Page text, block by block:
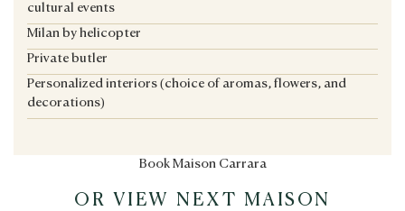
cultural events
Milan by helicopter
Private butler
Personalized interiors (choice of aromas, flowers, and
decorations)
Book Maison Carrara
OR VIEW NEXT MAISON